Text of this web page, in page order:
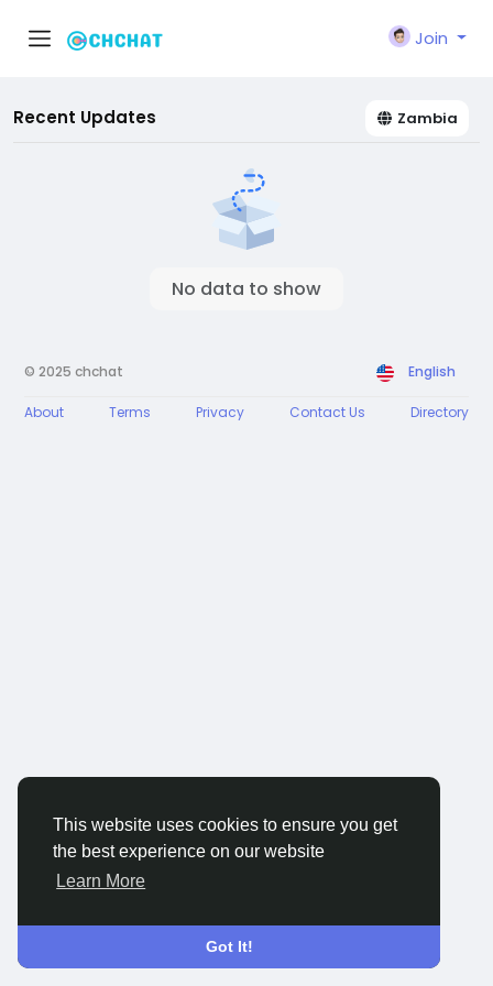
This website uses cookies to ensure you get
the best experience on our website
Learn More
Got It!
Join
Recent Updates Zambia
No data to show
© 2025 chchat English
About Terms Privacy Contact Us Directory